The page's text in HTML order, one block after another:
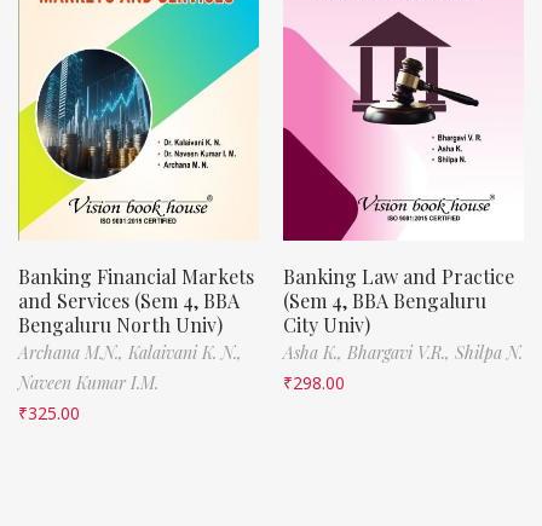
Banking Financial Markets
and Services (Sem 4, BBA
Bengaluru North Univ)
Archana M.N., Kalaivani K. N.,
Naveen Kumar I.M.
₹325.00
Banking Law and Practice
(Sem 4, BBA Bengaluru
City Univ)
Asha K., Bhargavi V.R., Shilpa N.
₹298.00